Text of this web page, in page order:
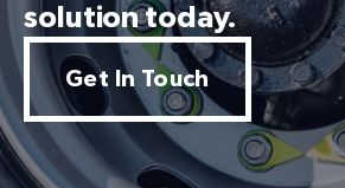
solution today.
Get In Touch